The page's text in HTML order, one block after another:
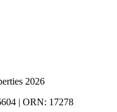
2026
| ORN: 17278